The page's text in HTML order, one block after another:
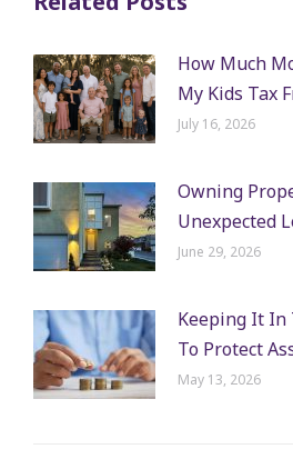
How Much
My Kids Tax
July 16, 2026
Owning
Unexpected
June 29, 2026
Keeping It In
To Protect
May 13, 2026